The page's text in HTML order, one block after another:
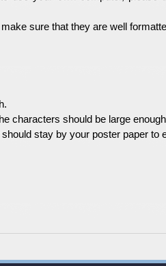
sure that they are well
characters should be large
stay by your poster paper